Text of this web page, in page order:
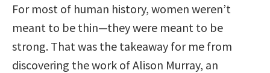
For most of human history, women weren’t
meant to be thin—they were meant to be
strong. That was the takeaway for me from
discovering the work of Alison Murray, an